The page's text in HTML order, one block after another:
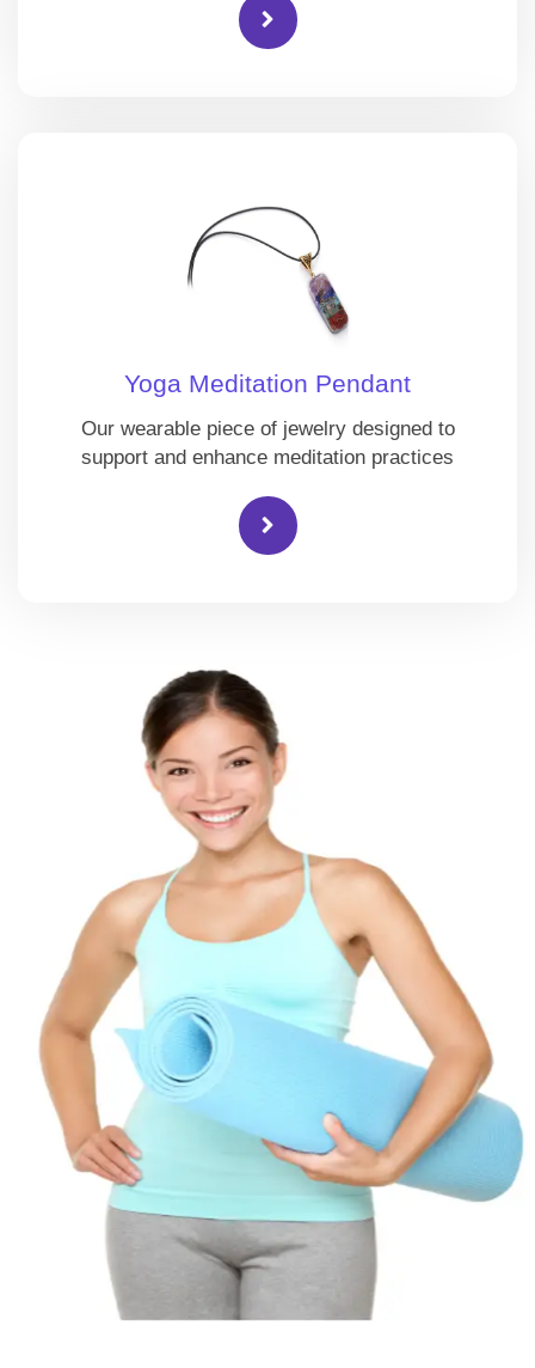
Yoga Meditation Pendant
Our wearable piece of jewelry designed to
support and enhance meditation practices